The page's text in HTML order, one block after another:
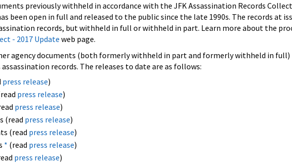
previously withheld in accordance with the JFK Assassination Records
been open in full and released to the public since the late 1990s. The records at
records, but withheld in full or withheld in part. Learn more about the
- 2017 Update web page.
agency documents (both formerly withheld in part and formerly withheld in
records. The releases to date are as follows:
press release)
press release)
press release)
(read press release)
(read press release)
* (read press release)
press release)